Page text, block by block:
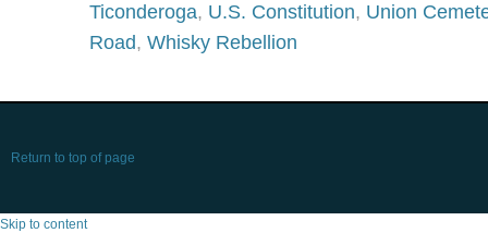
Ticonderoga, U.S. Constitution, Union
Road, Whisky Rebellion
Return to top of page
Skip to content